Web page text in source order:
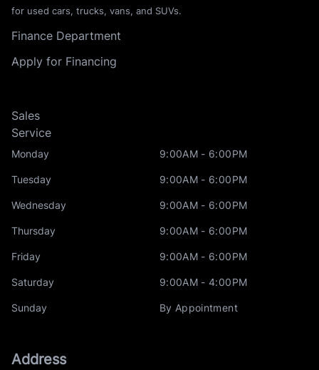
for used cars, trucks, vans, and SUVs.
Finance Department
Apply for Financing
Sales
Service
Monday 9:00AM - 6:00PM
Tuesday 9:00AM - 6:00PM
Wednesday 9:00AM - 6:00PM
Thursday 9:00AM - 6:00PM
Friday 9:00AM - 6:00PM
Saturday 9:00AM - 4:00PM
Sunday By Appointment
Address